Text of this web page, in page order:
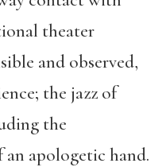
theater
and observed,
the jazz of
the
an apologetic hand.